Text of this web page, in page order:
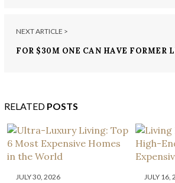
NEXT ARTICLE >
FOR $30M ONE CAN HAVE FORMER
RELATED POSTS
JULY 30, 2026 JULY 16,